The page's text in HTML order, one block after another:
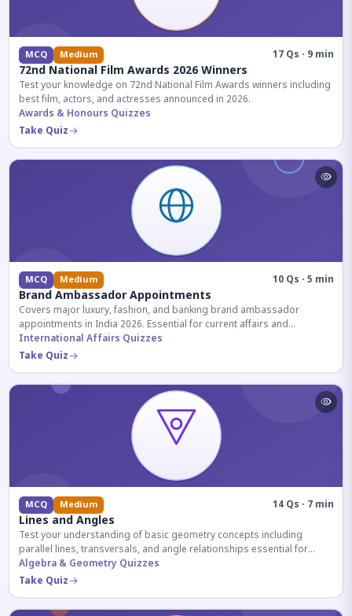
MCQ Medium 17 Qs · 9 min
72nd National Film Awards 2026 Winners
Test your knowledge on 72nd National Film Awards winners including
best film, actors, and actresses announced in 2026.
Awards & Honours Quizzes
Take Quiz
MCQ Medium 10 Qs · 5 min
Brand Ambassador Appointments
Covers major luxury, fashion, and banking brand ambassador
appointments in India 2026. Essential for current affairs and
corporate knowledge.
International Affairs Quizzes
Take Quiz
MCQ Medium 14 Qs · 7 min
Lines and Angles
Test your understanding of basic geometry concepts including
parallel lines, transversals, and angle relationships essential for
competitive exams.
Algebra & Geometry Quizzes
Take Quiz